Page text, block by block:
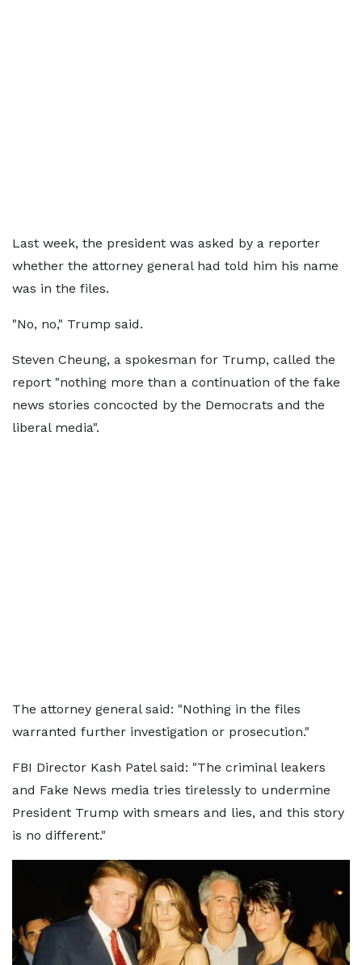
Last week, the president was asked by a reporter
whether the attorney general had told him his name
was in the files.
"No, no," Trump said.
Steven Cheung, a spokesman for Trump, called the
report "nothing more than a continuation of the fake
news stories concocted by the Democrats and the
liberal media".
The attorney general said: "Nothing in the files
warranted further investigation or prosecution."
FBI Director Kash Patel said: "The criminal leakers
and Fake News media tries tirelessly to undermine
President Trump with smears and lies, and this story
is no different."